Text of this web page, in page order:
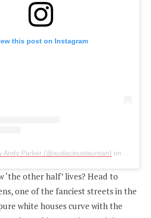
this post on Instagram
Andy Parker (@audacioustaurean) on Jul 2,
‘the other half’ lives? Head to
one of the fanciest streets in the
white houses curve with the